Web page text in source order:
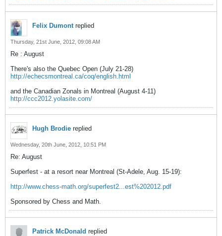
Felix Dumontreplied
Thursday, 21st June, 2012, 09:08 AM
Re : August
There's also the Quebec Open (July 21-28)
http://echecsmontreal.ca/coq/english.html
and the Canadian Zonals in Montreal (August 4-11)
http://ccc2012.yolasite.com/
Hugh Brodie replied
Wednesday, 20th June, 2012, 10:51 PM
Re: August
Superfest - at a resort near Montreal (St-Adele, Aug. 15-19):
http://www.chess-math.org/superfest2...est%202012.pdf
Sponsored by Chess and Math.
Patrick McDonald replied